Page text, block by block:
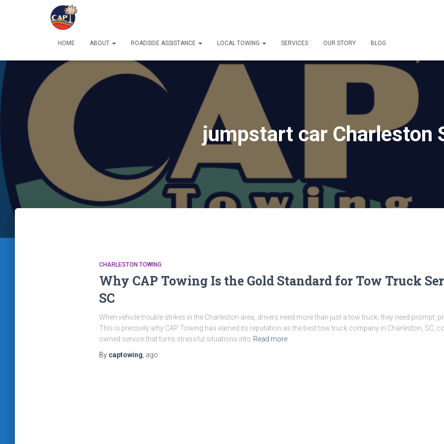
HOME ABOUT ROADSIDE ASSISTANCE LOCAL TOWING SERVICES OUR STORY BLOG
jumpstart car Charleston
CHARLESTON TOWING
Why CAP Towing Is the Gold Standard for Tow Truck
SC
When vehicle trouble strikes in the Charleston area, drivers need more than just a tow truck; they need prompt,
This is precisely why CAP Towing has earned its reputation as the best tow truck company in Charleston, SC,
owned service that turns stressful situations into Read more
By captowing ago